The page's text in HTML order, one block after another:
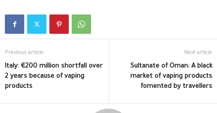
Previous article
Italy: €200 million shortfall over
2 years because of vaping
products
Next article
Sultanate of Oman: A black
market of vaping products
fomented by travellers